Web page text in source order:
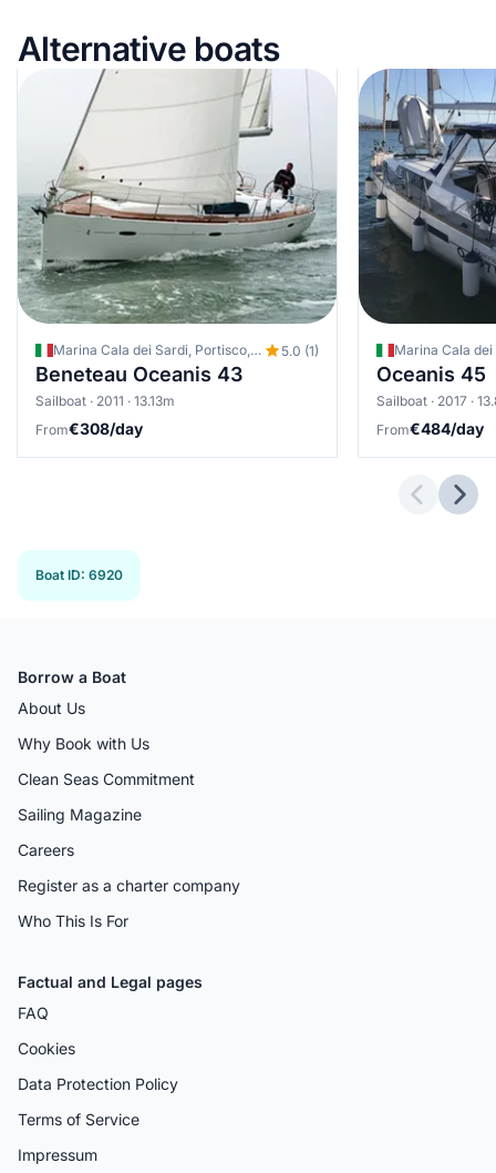
Alternative boats
Marina Cala dei Sardi, Portisco, Italy 5.0 (1)
Beneteau Oceanis 43
Sailboat · 2011 · 13.13m
From€308/day
Marina Cala
Oceanis 45
Sailboat · 2017 ·
From€484/day
Boat ID: 6920
Borrow a Boat
About Us
Why Book with Us
Clean Seas Commitment
Sailing Magazine
Careers
Register as a charter company
Who This Is For
Factual and Legal pages
FAQ
Cookies
Data Protection Policy
Terms of Service
Impressum